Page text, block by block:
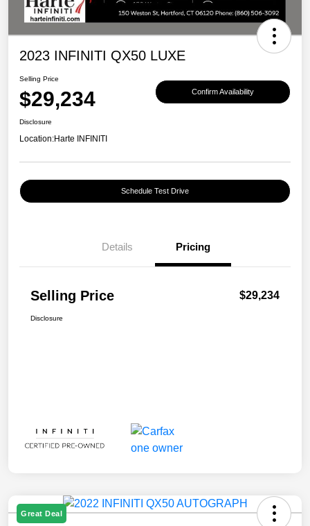
2023 INFINITI QX50 LUXE
Selling Price
$29,234 Confirm Availability
Disclosure
Location:Harte INFINITI
Schedule Test Drive
Details Pricing
Selling Price $29,234
Disclosure
Great Deal